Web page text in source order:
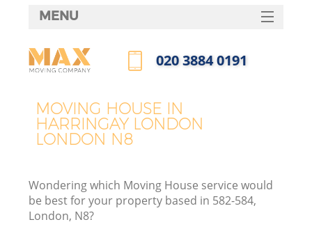
MOVING HOUSE IN
HARRINGAY LONDON
LONDON N8
Wondering which Moving House service would
be best for your property based in 582-584,
London, N8?
MENU
HOME
FAQ
‎020 3884 0191